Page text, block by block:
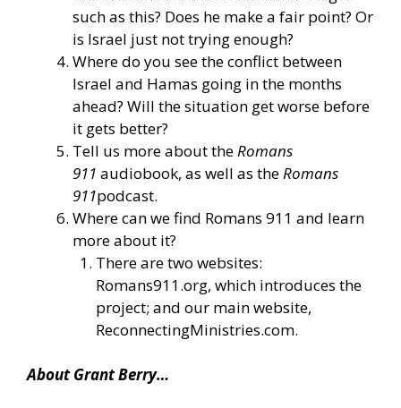
such as this? Does he make a fair point? Or
is Israel just not trying enough?
Where do you see the conflict between
Israel and Hamas going in the months
ahead? Will the situation get worse before
it gets better?
Tell us more about theRomans
911 audiobook, as well as theRomans
911podcast.
Where can we find Romans 911 and learn
more about it?
There are two websites:
Romans911.org, which introduces the
project; and our main website,
ReconnectingMinistries.com.
About Grant Berry…